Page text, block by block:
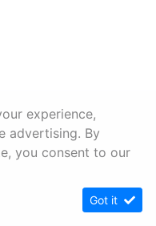
experience,
advertising. By
you consent to our
Got it